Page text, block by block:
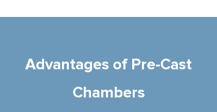
Advantages of Pre-Cast
Chambers